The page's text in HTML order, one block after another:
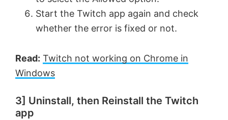
Start the Twitch app again and check
whether the error is fixed or not.
Read: Twitch not working on Chrome in
Windows
3] Uninstall, then Reinstall the Twitch
app